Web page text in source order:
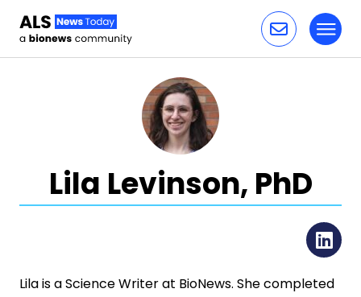
Lila Levinson, PhD
Lila is a Science Writer at BioNews. She completed